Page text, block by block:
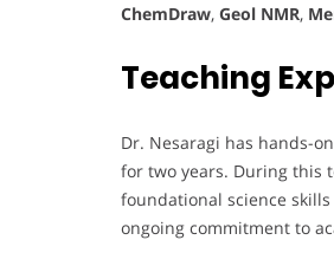
ChemDraw, Geol NMR,
Teaching
Dr. Nesaragi has hands-
for two years. During this
foundational science
ongoing commitment to